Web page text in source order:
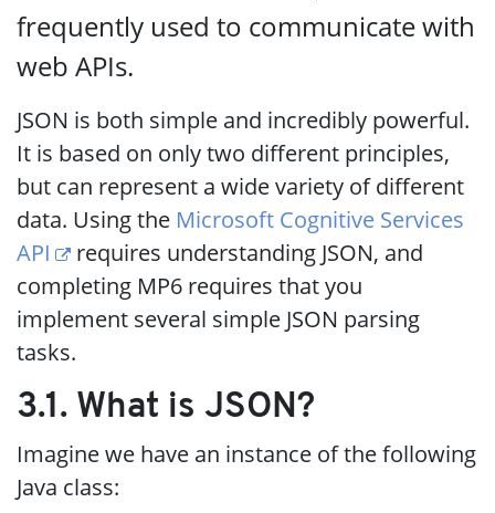
frequently used to communicate with
web APIs.
JSON is both simple and incredibly powerful.
It is based on only two different principles,
but can represent a wide variety of different
data. Using the Microsoft Cognitive Services
API
requires understanding JSON, and
completing MP6 requires that you
implement several simple JSON parsing
tasks.
3.1. What is JSON?
Imagine we have an instance of the following
Java class: